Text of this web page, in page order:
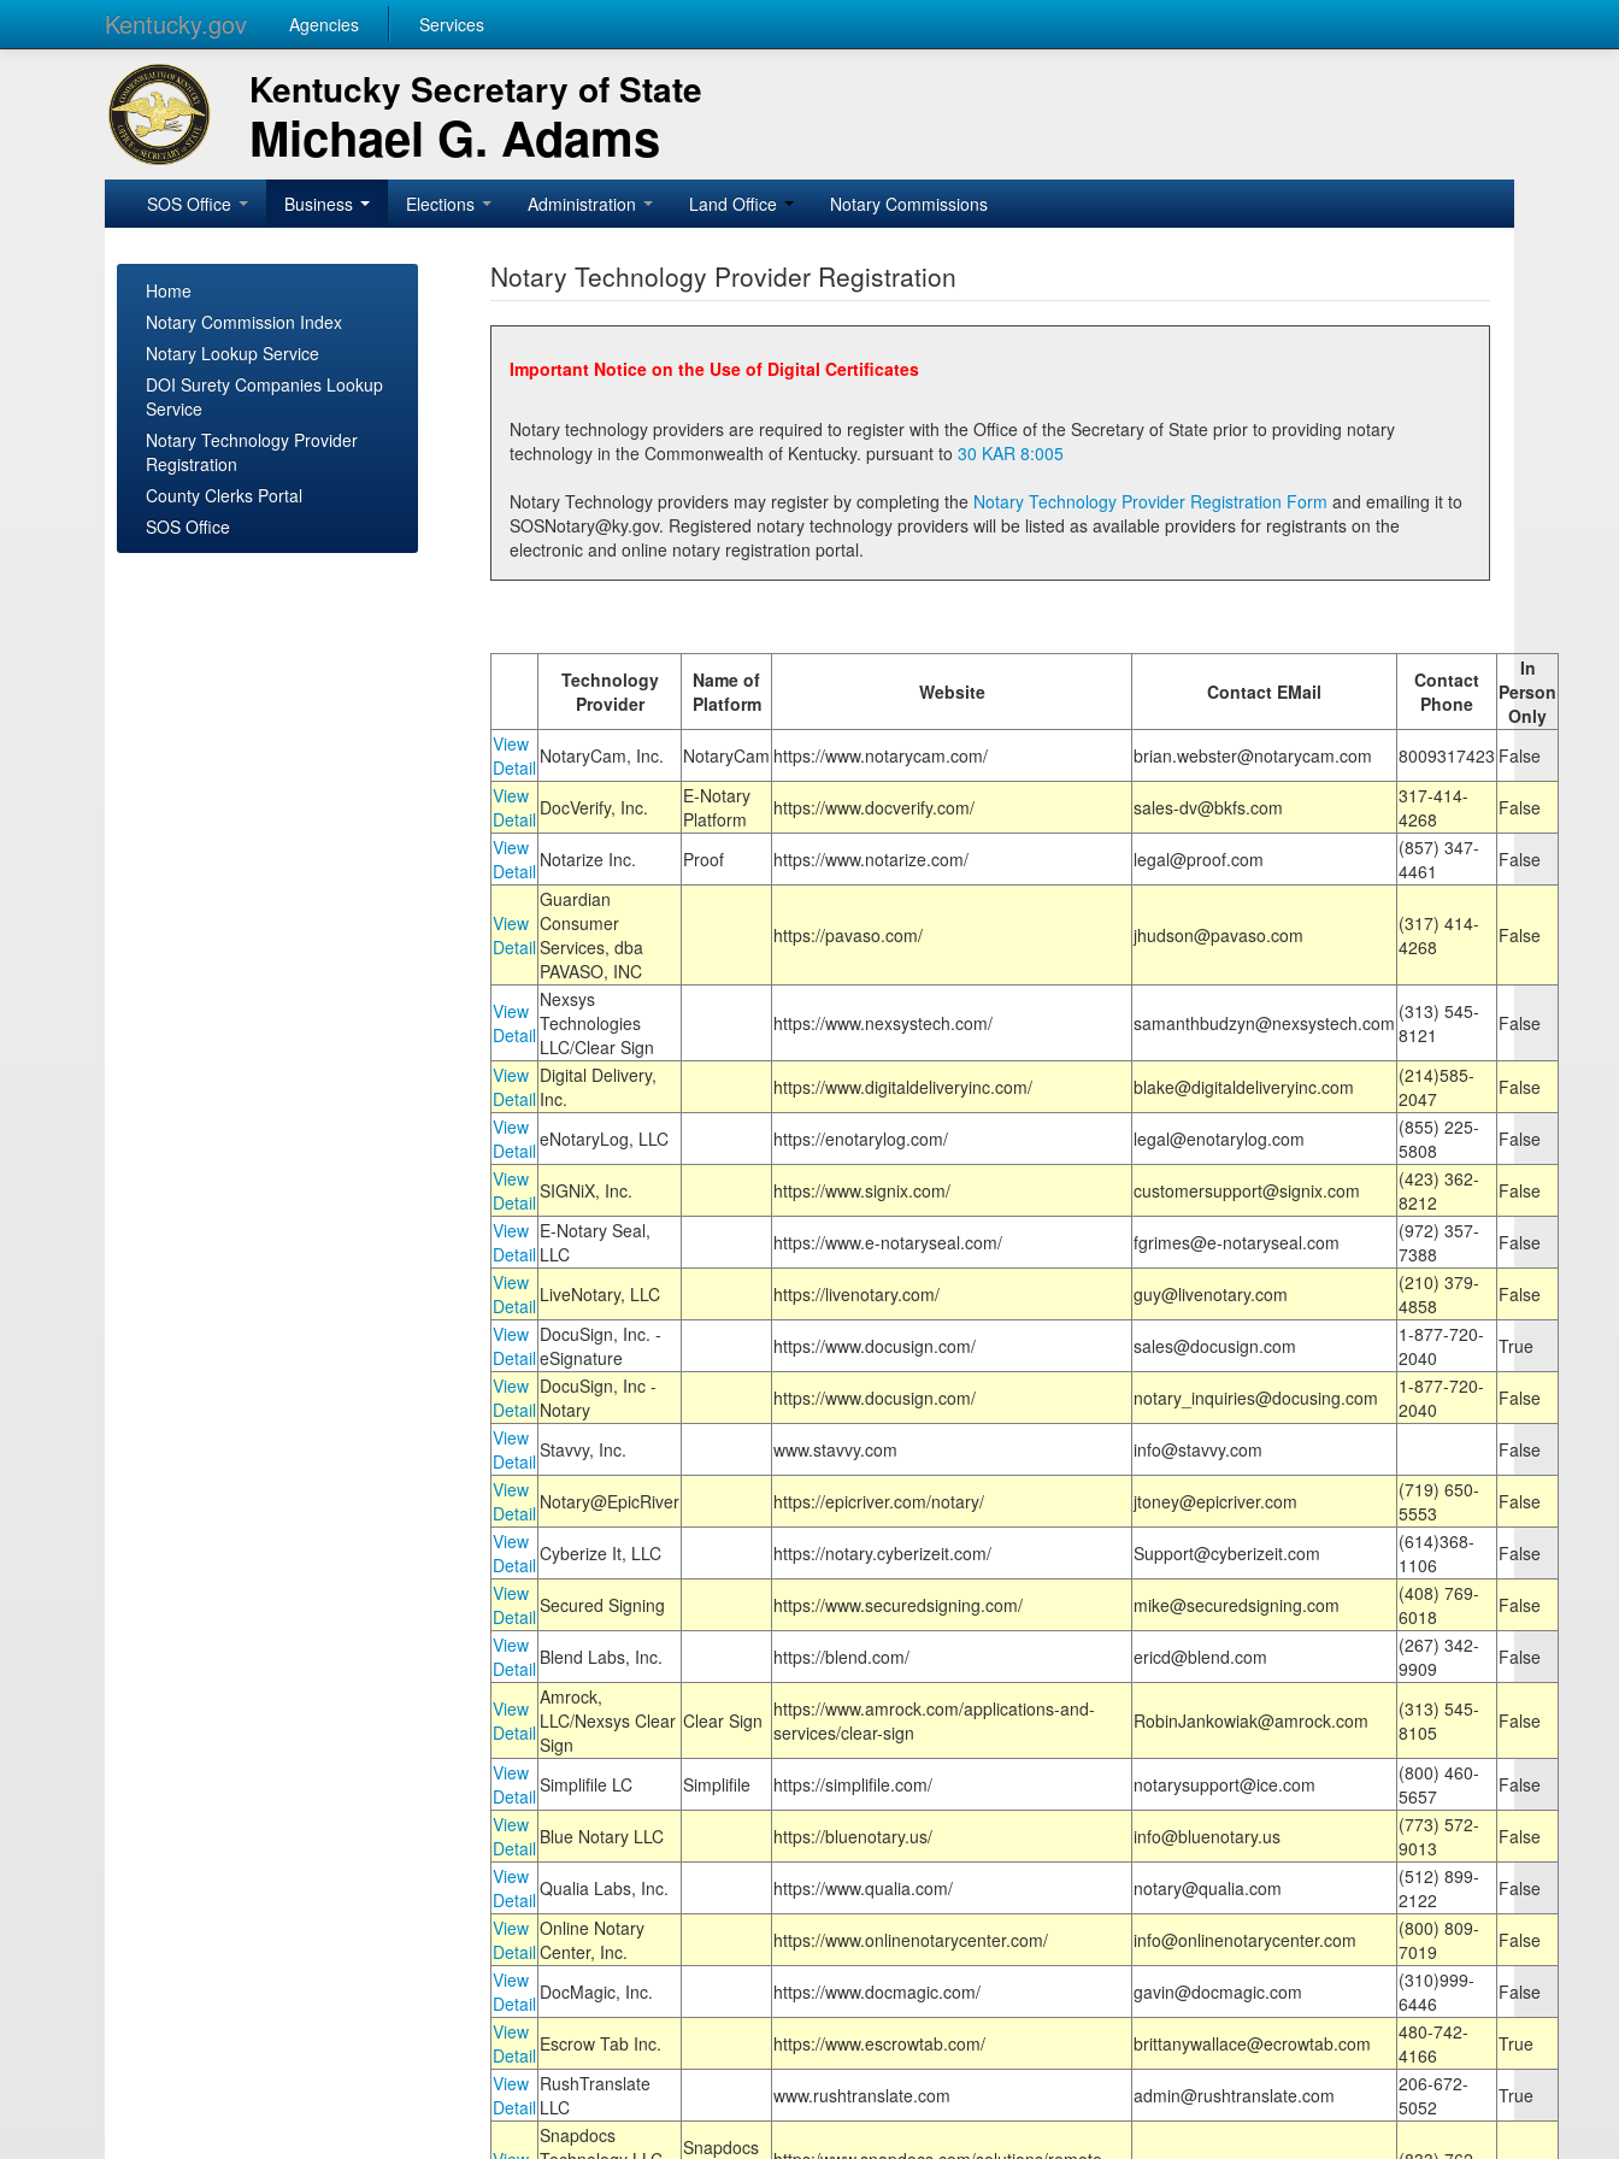
Kentucky.gov Agencies Services
Kentucky Secretary of State
Michael G. Adams
SOS Office Business Elections Administration Land Office Notary Commissions
Home
Notary Commission Index
Notary Lookup Service
DOI Surety Companies Lookup
Service
Notary Technology Provider
Registration
County Clerks Portal
SOS Office
Notary Technology Provider Registration
Important Notice on the Use of Digital Certificates
Notary technology providers are required to register with the Office of the Secretary of State prior to providing notary
technology in the Commonwealth of Kentucky. pursuant to 30 KAR 8:005
Notary Technology providers may register by completing the Notary Technology Provider Registration Form
SOSNotary@ky.gov. Registered notary technology providers will be listed as available providers for registrants on the
electronic and online notary registration portal.
Technology
Provider
Name of
Platform
Website Contact EMail
Contact
Phone
In
Person
Only
View
Detail NotaryCam, Inc. NotaryCam https://www.notarycam.com/ brian.webster@notarycam.com 8009317423 False
View
Detail DocVerify, Inc.
E-Notary
Platform
https://www.docverify.com/ sales-dv@bkfs.com
317-414-
4268
False
View
Detail Notarize Inc. Proof https://www.notarize.com/ legal@proof.com
(857) 347-
4461
False
View
Detail
Guardian
Consumer
Services, dba
PAVASO, INC
https://pavaso.com/ jhudson@pavaso.com
(317) 414-
4268
False
View
Detail
Nexsys
Technologies
LLC/Clear Sign
https://www.nexsystech.com/ samanthbudzyn@nexsystech.com (313) 545-
8121
False
View
Detail
Digital Delivery,
Inc.
https://www.digitaldeliveryinc.com/ blake@digitaldeliveryinc.com
(214)585-
2047
False
View
DetaileNotaryLog, LLC https://enotarylog.com/ legal@enotarylog.com
(855) 225-
5808
False
View
DetailSIGNiX, Inc. https://www.signix.com/ customersupport@signix.com
(423) 362-
8212
False
View
Detail
E-Notary Seal,
LLC
https://www.e-notaryseal.com/ fgrimes@e-notaryseal.com
(972) 357-
7388
False
View
Detail LiveNotary, LLC https://livenotary.com/ guy@livenotary.com
(210) 379-
4858
False
View
Detail
DocuSign, Inc. -
eSignature
https://www.docusign.com/ sales@docusign.com
1-877-720-
2040
True
View
Detail
DocuSign, Inc -
Notary
https://www.docusign.com/ notary_inquiries@docusing.com
1-877-720-
2040
False
View
DetailStavvy, Inc. www.stavvy.com info@stavvy.com
False
View
Detail Notary@EpicRiver https://epicriver.com/notary/ jtoney@epicriver.com
(719) 650-
5553
False
View
DetailCyberize It, LLC https://notary.cyberizeit.com/ Support@cyberizeit.com
(614)368-
1106
False
View
DetailSecured Signing https://www.securedsigning.com/ mike@securedsigning.com
(408) 769-
6018
False
View
Detail Blend Labs, Inc. https://blend.com/ ericd@blend.com
(267) 342-
9909
False
View
Detail
Amrock,
LLC/Nexsys Clear
Sign
Clear Sign https://www.amrock.com/applications-and-
services/clear-sign
RobinJankowiak@amrock.com
(313) 545-
8105
False
View
DetailSimplifile LC Simplifile https://simplifile.com/ notarysupport@ice.com
(800) 460-
5657
False
View
Detail Blue Notary LLC https://bluenotary.us/ info@bluenotary.us
(773) 572-
9013
False
View
DetailQualia Labs, Inc. https://www.qualia.com/ notary@qualia.com
(512) 899-
2122
False
View
Detail
Online Notary
Center, Inc.
https://www.onlinenotarycenter.com/ info@onlinenotarycenter.com
(800) 809-
7019
False
View
Detail DocMagic, Inc. https://www.docmagic.com/ gavin@docmagic.com
(310)999-
6446
False
View
Detail Escrow Tab Inc. https://www.escrowtab.com/ brittanywallace@ecrowtab.com
480-742-
4166
True
View
Detail
RushTranslate
LLC
www.rushtranslate.com admin@rushtranslate.com
206-672-
5052
True
Snapdocs
Snapdocs